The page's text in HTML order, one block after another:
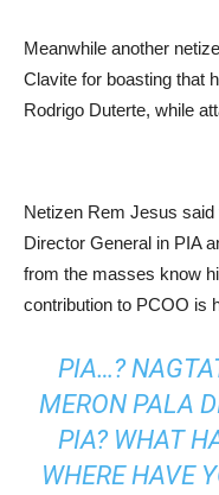
Meanwhile another
Clavite for boasting that
Rodrigo Duterte, while
Netizen Rem Jesus said
Director General in PIA
from the masses know
contribution to PCOO is
PIA…?
MERON PALA
PIA? WHAT
WHERE HAVE